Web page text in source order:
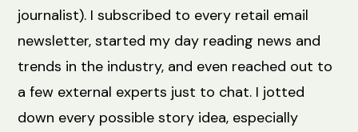
journalist). I subscribed to every retail email
newsletter, started my day reading news and
trends in the industry, and even reached out to
a few external experts just to chat. I jotted
down every possible story idea, especially